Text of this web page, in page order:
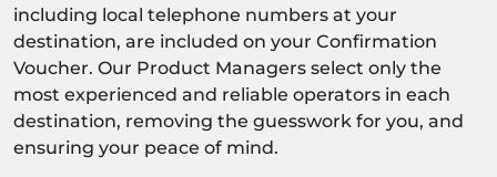
including local telephone numbers at your
destination, are included on your Confirmation
Voucher. Our Product Managers select only the
most experienced and reliable operators in each
destination, removing the guesswork for you, and
ensuring your peace of mind.